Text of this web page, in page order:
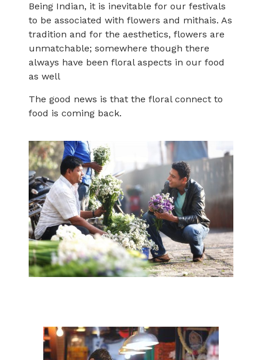
Being Indian, it is inevitable for our festivals
to be associated with flowers and mithais. As
tradition and for the aesthetics, flowers are
unmatchable; somewhere though there
always have been floral aspects in our food
as well
The good news is that the floral connect to
food is coming back.